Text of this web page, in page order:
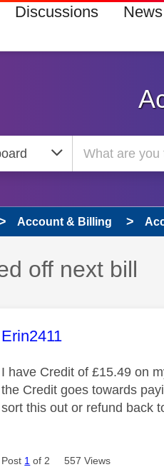
Discussions News
Account & Billing
off next bill
This message was
Erin2411
I have Credit of £15.49 on
the Credit goes towards
sort this out or refund back
Post 1 of 2 557 Views